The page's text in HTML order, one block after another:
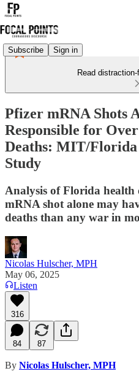
Subscribe Sign in
Read
Pfizer mRNA Shots
Responsible for
Deaths: MIT/Florida
Study
Analysis of Florida health
mRNA shot alone may
deaths than any war in
Nicolas Hulscher, MPH
May 06, 2025
Listen
316
84 87
By Nicolas Hulscher, MPH